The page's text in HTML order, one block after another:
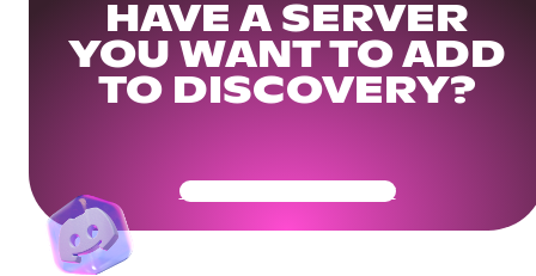
HAVE A SERVER
YOU WANT TO ADD
TO DISCOVERY?
Get Your Community Ready